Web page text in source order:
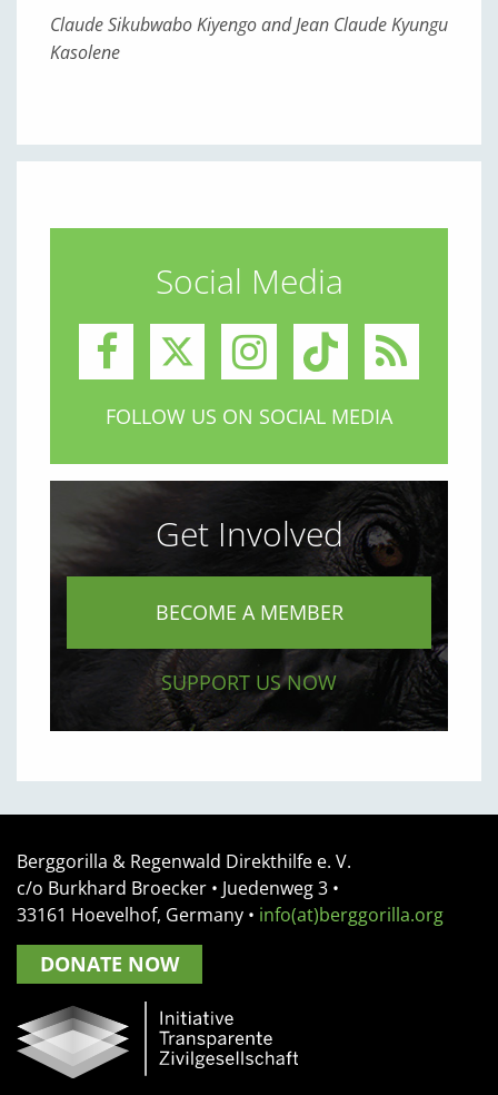
Claude Sikubwabo Kiyengo and Jean Claude Kyungu
Kasolene
Social Media
FOLLOW US ON SOCIAL MEDIA
Get Involved
BECOME A MEMBER
SUPPORT US NOW
Berggorilla & Regenwald Direkthilfe e. V.
c/o Burkhard Broecker • Juedenweg 3 •
33161 Hoevelhof, Germany • info(at)berggorilla.org
DONATE NOW